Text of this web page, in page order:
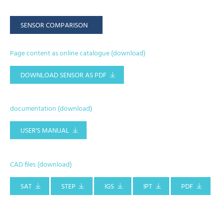
SENSOR COMPARISON
Page content as online catalogue (download)
DOWNLOAD SENSOR AS PDF
documentation (download)
USER'S MANUAL
CAD files (download)
SAT
STEP IGS IPT PDF